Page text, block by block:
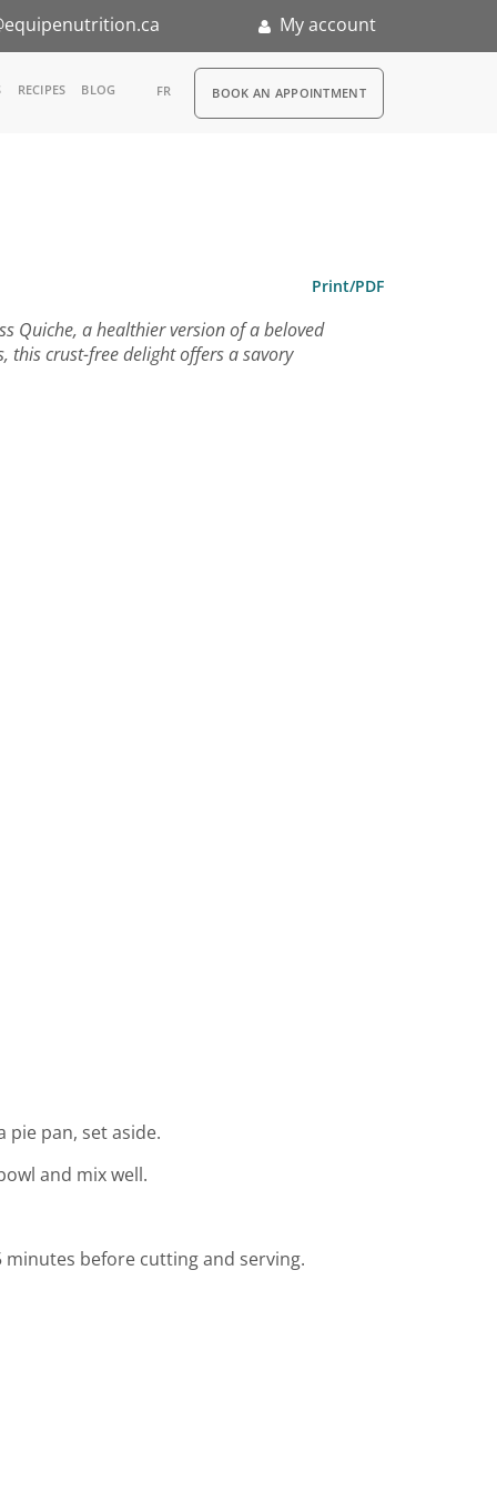
My account
RECIPES BLOG FR RDV
BOOK AN APPOINTMENT
Print/PDF
Quiche, a healthier version of a beloved
this crust-free delight offers a savory
pie pan, set aside.
and mix well.
before cutting and serving.